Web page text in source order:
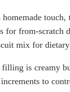
touch,
for from-scratch
mix for dietary
filling is creamy
to